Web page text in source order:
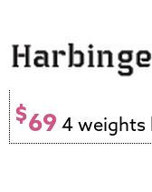
$69 4 weights